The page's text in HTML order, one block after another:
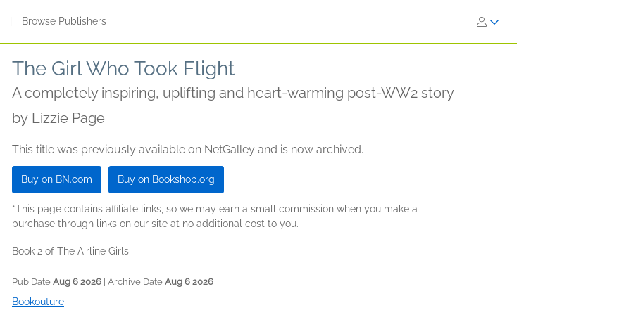
Browse Publishers
The Girl Who Took Flight
A completely inspiring, uplifting and heart-warming post-WW2 story
by Lizzie Page
This title was previously available on NetGalley and is now archived.
Buy on BN.com Buy on Bookshop.org
*This page contains affiliate links, so we may earn a small commission when you make a
purchase through links on our site at no additional cost to you.
Book 2 of The Airline Girls
Pub Date Aug 6 2026 | Archive Date Aug 6 2026
Bookouture